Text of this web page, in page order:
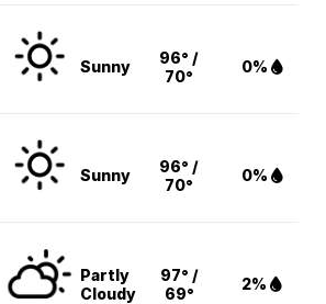
Sunny
96° /
70°
0%
Sunny
96° /
70°
0%
Partly
Cloudy
97° /
69°
2%